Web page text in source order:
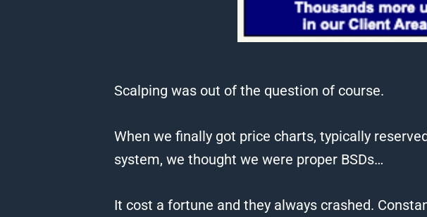
Scalping was out of the question of course.
When we finally got price charts, typically
system, we thought we were proper BSDs…
It cost a fortune and they always crashed.